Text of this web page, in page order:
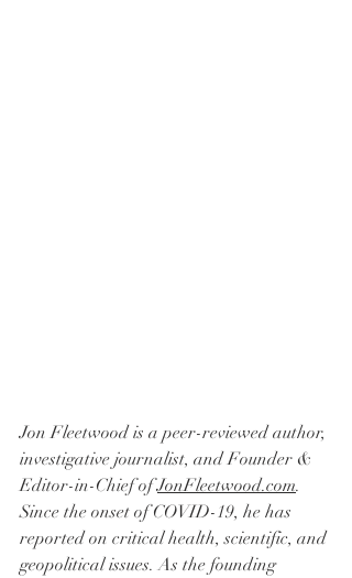
Jon Fleetwood is a peer-reviewed author,
investigative journalist, and Founder &
Editor-in-Chief of JonFleetwood.com.
Since the onset of COVID-19, he has
reported on critical health, scientific, and
geopolitical issues. As the founding